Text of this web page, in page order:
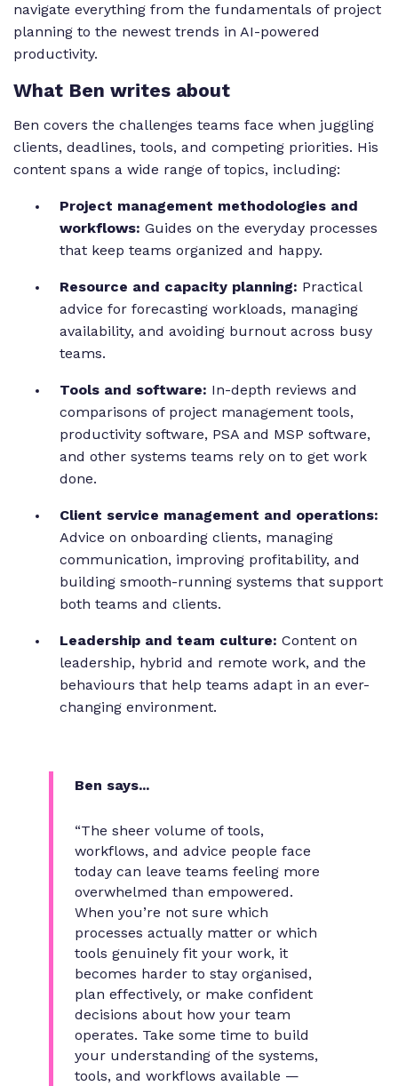
navigate everything from the fundamentals of project
planning to the newest trends in AI-powered
productivity.
What Ben writes about
Ben covers the challenges teams face when juggling
clients, deadlines, tools, and competing priorities. His
content spans a wide range of topics, including:
Project management methodologies and
workflows: Guides on the everyday processes
that keep teams organized and happy.
Resource and capacity planning: Practical
advice for forecasting workloads, managing
availability, and avoiding burnout across busy
teams.
Tools and software: In-depth reviews and
comparisons of project management tools,
productivity software, PSA and MSP software,
and other systems teams rely on to get work
done.
Client service management and operations:
Advice on onboarding clients, managing
communication, improving profitability, and
building smooth-running systems that support
both teams and clients.
Leadership and team culture: Content on
leadership, hybrid and remote work, and the
behaviours that help teams adapt in an ever-
changing environment.
Ben says...
“The sheer volume of tools,
workflows, and advice people face
today can leave teams feeling more
overwhelmed than empowered.
When you’re not sure which
processes actually matter or which
tools genuinely fit your work, it
becomes harder to stay organised,
plan effectively, or make confident
decisions about how your team
operates. Take some time to build
your understanding of the systems,
tools, and workflows available —